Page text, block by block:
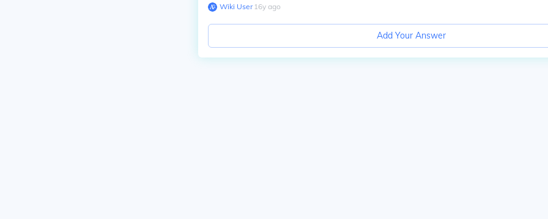
Wiki User∙16y ago
Add Your Answer